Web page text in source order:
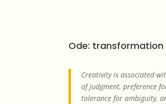
Ode: transformation
Creativity is associated
of judgment, preference
tolerance for ambiguity,